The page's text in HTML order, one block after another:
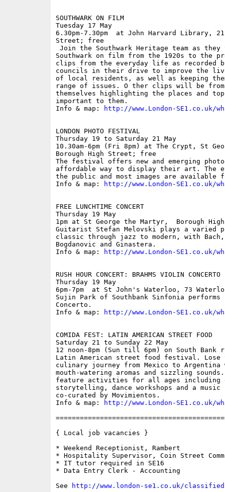
SOUTHWARK ON FILM
Tuesday 17 May
6.30pm-7.30pm  at John Harvard Library,
Street; free
Join the Southwark Heritage team as
Southwark on film from the 1920s to the
clips from the everyday life as recorded
councils in their drive to improve the
of local residents, as well as keeping
range of issues. O ther clips will be
themselves highlighting the places and
important to them.
Info & map:
http://www.London-SE1.co.uk/
LONDON PHOTO FESTIVAL
Thursday 19 to Saturday 21 May
10.30am-6pm (Fri 8pm) at The Crypt, St
Borough High Street; free
The festival offers new and emerging
affordable way to display their art. The
the public and most images are available
Info & map:
http://www.London-SE1.co.uk/
FREE LUNCHTIME CONCERT
Thursday 19 May
1pm at St George the Martyr,  Borough
Guitarist Stefan Melovski plays a varied
classic through jazz to modern, with Bach,
Bogdanovic and Ginastera.
Info & map:
http://www.London-SE1.co.uk/
RUSH HOUR CONCERT: BRAHMS VIOLIN CONCERTO
Thursday 19 May
6pm-7pm  at St John's Waterloo, 73
Sujin Park of Southbank Sinfonia performs
Concerto.
Info & map:
http://www.London-SE1.co.uk/
COMIDA FEST: LATIN AMERICAN STREET FOOD
Saturday 21 to Sunday 22 May
12 noon-8pm (Sun till 6pm) on South Bank
Latin American street food festival. Lose
culinary journey from Mexico to
mouth-watering aromas and sizzling
feature activities for all ages including
storytelling, dance workshops and a music
co-curated by Movimientos.
Info & map:
http://www.London-SE1.co.uk/
{ Local job vacancies }
* Weekend Receptionist, Rambert
* Hospitality Supervisor, Coin Street
* IT tutor required in SE16
* Data Entry Clerk - Accounting
See
http://www.london-se1.co.uk/